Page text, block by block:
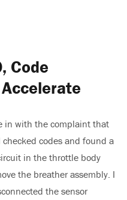
Code
in with the complaint that
codes and found a
in the throttle body
the breather assembly. I
the sensor